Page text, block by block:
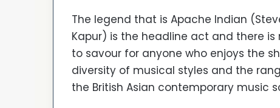
The legend that is Apache Indian
Kapur) is the headline act and there is
to savour for anyone who enjoys the
diversity of musical styles and the
the British Asian contemporary music